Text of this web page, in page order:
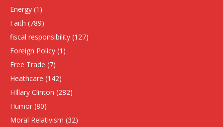
Energy (1)
Faith (789)
fiscal responsibility (127)
Foreign Policy (1)
Free Trade (7)
Heathcare (142)
HIllary Clinton (282)
Humor (80)
Moral Relativism (32)